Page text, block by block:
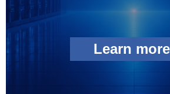
Learn more